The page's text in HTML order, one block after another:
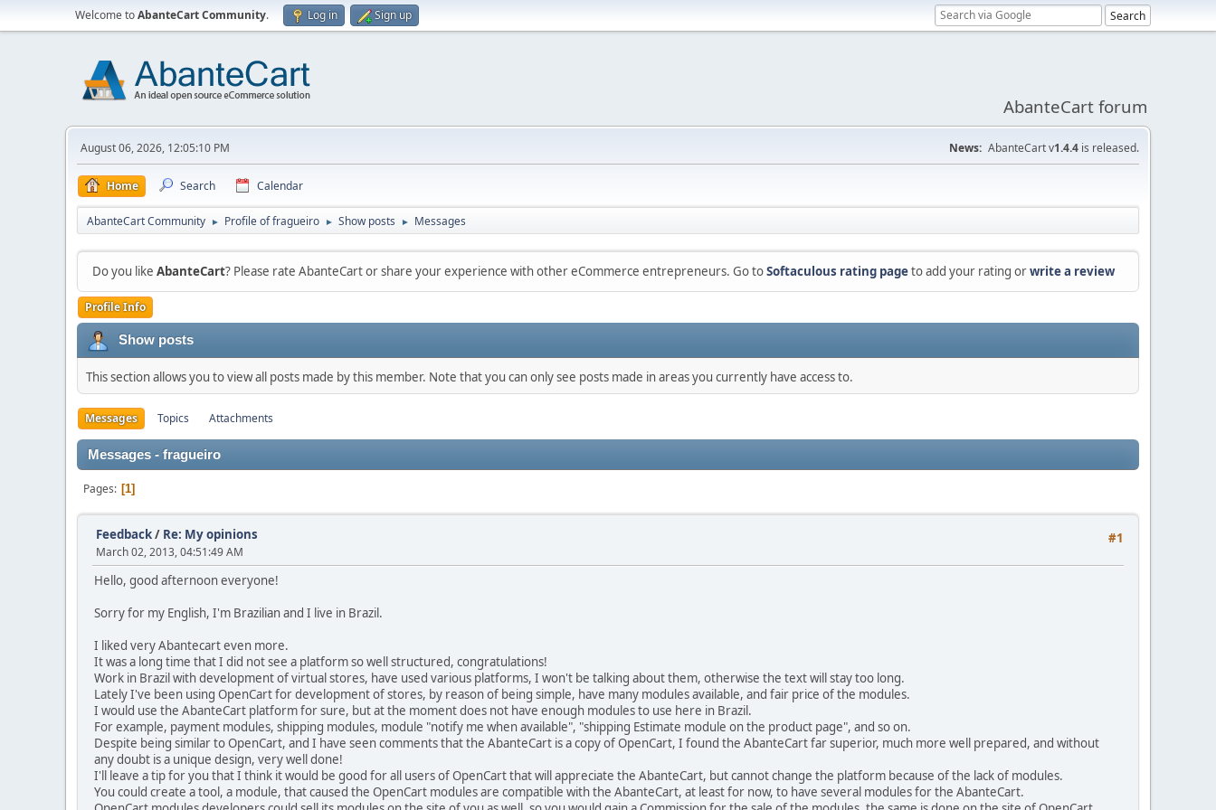
Welcome toAbanteCart Community. Log in Sign up
AbanteCart forum
August 06, 2026, 12:05:10 PM News: AbanteCart v1.4.4 is released.
Home Search Calendar
AbanteCart Community ► Profile of fragueiro ► Show posts ► Messages
Do you like AbanteCart? Please rate AbanteCart or share your experience with other eCommerce entrepreneurs. Go toSoftaculous rating pageto add your rating orwrite a review
Profile Info
Show posts
This section allows you to view all posts made by this member. Note that you can only see posts made in areas you currently have access to.
Messages Topics Attachments
Messages - fragueiro
Pages 1
#1
Feedback/ Re: My opinions
March 02, 2013, 04:51:49 AM
Hello, good afternoon everyone!
Sorry for my English, I'm Brazilian and I live in Brazil.
I liked very Abantecart even more.
It was a long time that I did not see a platform so well structured, congratulations!
Work in Brazil with development of virtual stores, have used various platforms, I won't be talking about them, otherwise the text will stay too long.
Lately I've been using OpenCart for development of stores, by reason of being simple, have many modules available, and fair price of the modules.
I would use the AbanteCart platform for sure, but at the moment does not have enough modules to use here in Brazil.
For example, payment modules, shipping modules, module "notify me when available", "shipping Estimate module on the product page", and so on.
Despite being similar to OpenCart, and I have seen comments that the AbanteCart is a copy of OpenCart, I found the AbanteCart far superior, much more well prepared, and without
any doubt is a unique design, very well done!
I'll leave a tip for you that I think it would be good for all users of OpenCart that will appreciate the AbanteCart, but cannot change the platform because of the lack of modules.
You could create a tool, a module, that caused the OpenCart modules are compatible with the AbanteCart, at least for now, to have several modules for the AbanteCart.